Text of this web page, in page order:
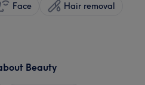
Face Hair removal
Beauty